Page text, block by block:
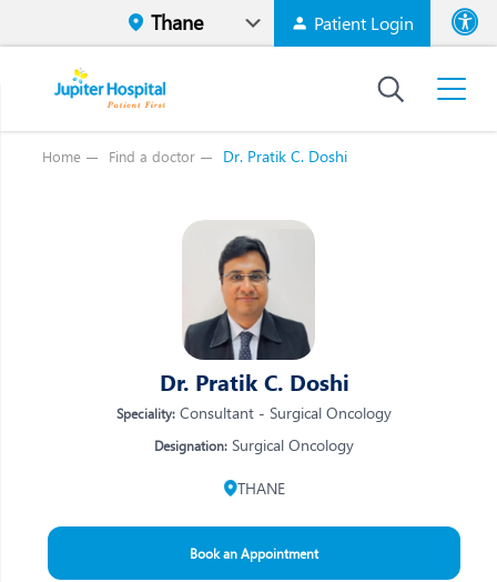
Patient Login
High
Home Find a doctor Dr. Pratik C. Doshi
Dr. Pratik C. Doshi
Speciality: Consultant - Surgical Oncology
Designation: Surgical Oncology
THANE
Book an Appointment